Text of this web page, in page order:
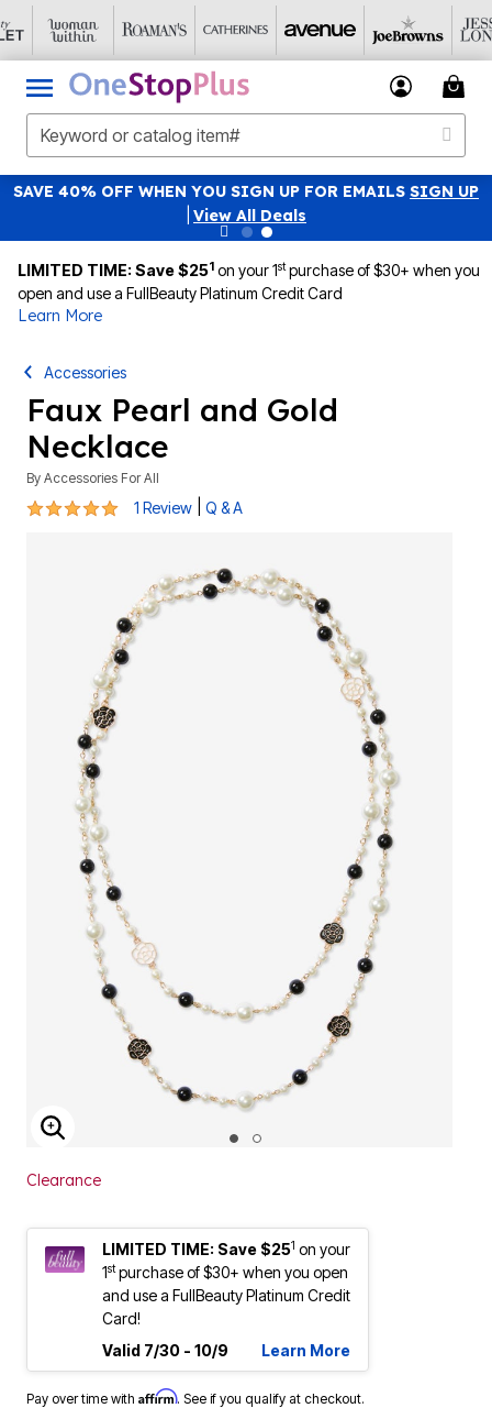
SAVE 40% OFF WHEN YOU SIGN UP FOR EMAILS SIGN UP
View All Deals
LIMITED TIME: Save $251 on your 1stpurchase of $30+ when you
open and use a FullBeauty Platinum Credit Card
Learn More
Accessories
Faux Pearl and Gold
Necklace
By Accessories For All
5 out of 5 Customer Rating
1 Review Q & A
ENLARGE IMAGE
Clearance
LIMITED TIME: Save $251 on your
1stpurchase of $30+ when you open
and use a FullBeauty Platinum Credit
Card!
Valid 7/30 - 10/9
Learn More
Pay over time with Affirm. See if you qualify at checkout.